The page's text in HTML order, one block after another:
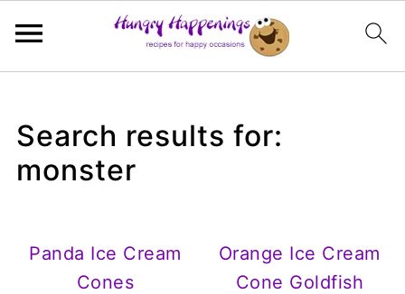
Search results for:
monster
Panda Ice Cream
Cones
Orange Ice Cream
Cone Goldfish